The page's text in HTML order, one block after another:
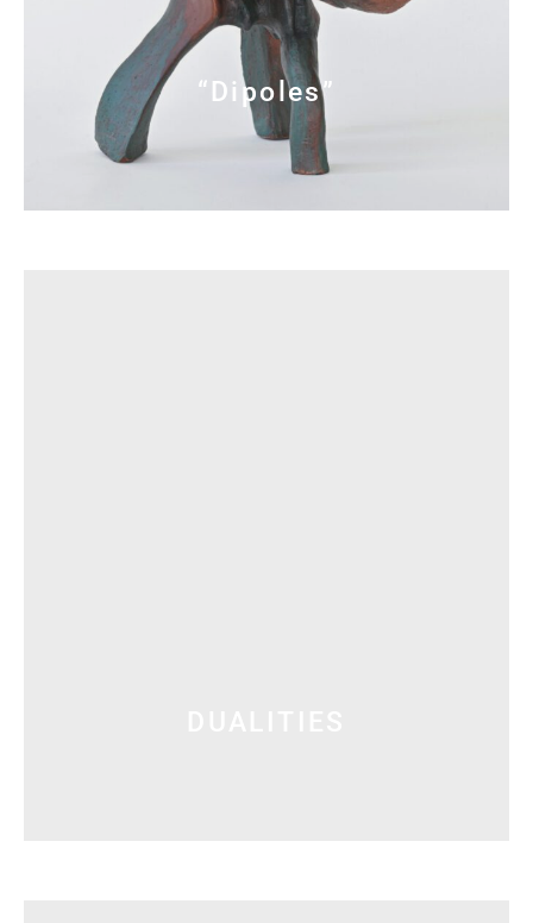
“Dipoles”